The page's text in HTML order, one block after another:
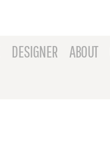
DESIGNER ABOUT